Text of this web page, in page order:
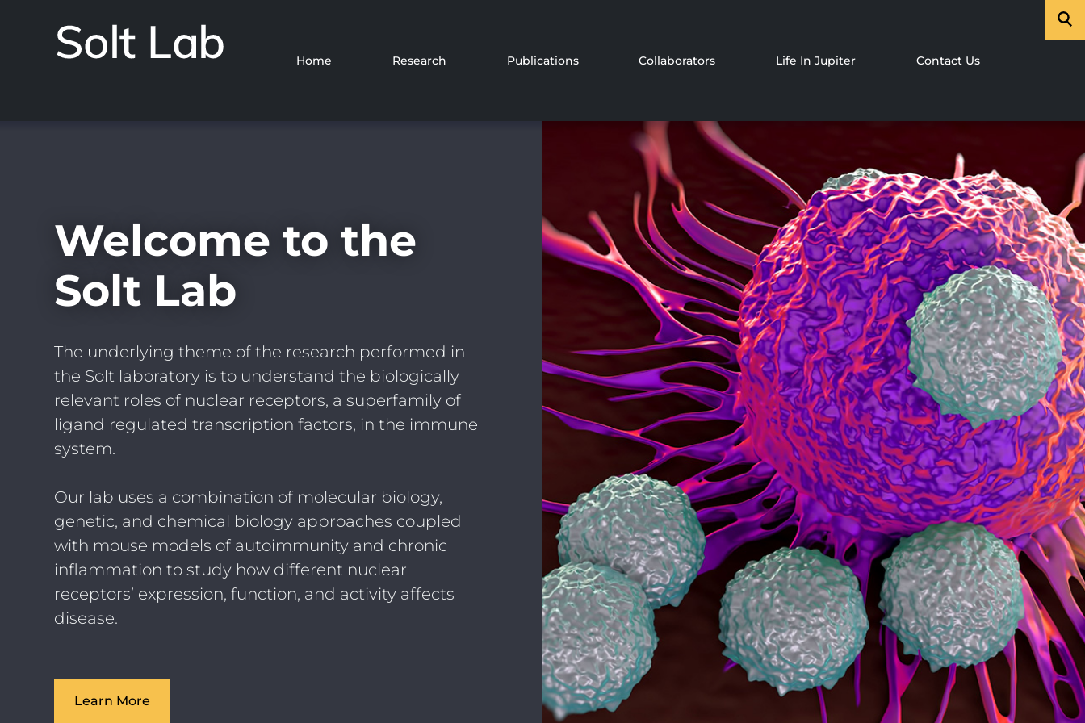
Home Research Publications Collaborators Life In Jupiter Contact Us
Welcome to the
Solt Lab
The underlying theme of the research performed in
the Solt laboratory is to understand the biologically
relevant roles of nuclear receptors, a superfamily of
ligand regulated transcription factors, in the immune
system.
Our lab uses a combination of molecular biology,
genetic, and chemical biology approaches coupled
with mouse models of autoimmunity and chronic
inflammation to study how different nuclear
receptors’ expression, function, and activity affects
disease.
Learn More